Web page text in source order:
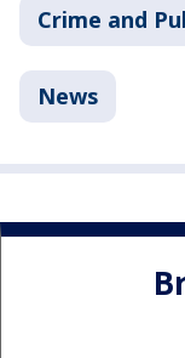
Crime and
News